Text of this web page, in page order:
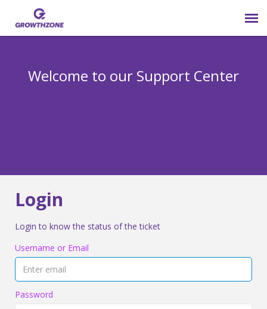
Welcome to our Support Center
Login
Login to know the status of the ticket
Username or Email
Password